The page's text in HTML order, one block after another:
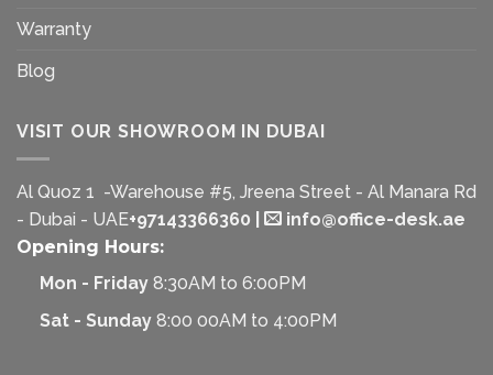
Warranty
Blog
VISIT OUR SHOWROOM IN DUBAI
Al Quoz 1 -Warehouse #5, Jreena Street - Al Manara Rd
- Dubai - UAE+97143366360
info@office-desk.ae
Opening Hours:
Mon - Friday8:30AM to 6:00PM
Sat - Sunday8:00 00AM to 4:00PM